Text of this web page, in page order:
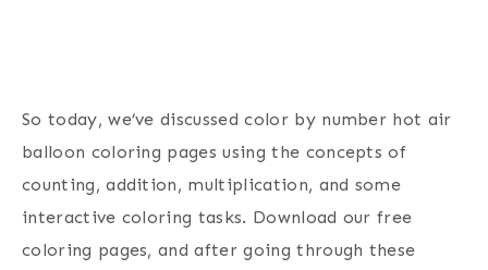
So today, we’ve discussed color by number hot air
balloon coloring pages using the concepts of
counting, addition, multiplication, and some
interactive coloring tasks. Download our free
coloring pages, and after going through these